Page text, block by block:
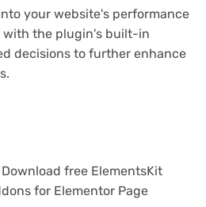
your website's performance
with the plugin's built-in
decisions to further enhance
free ElementsKit
for Elementor Page